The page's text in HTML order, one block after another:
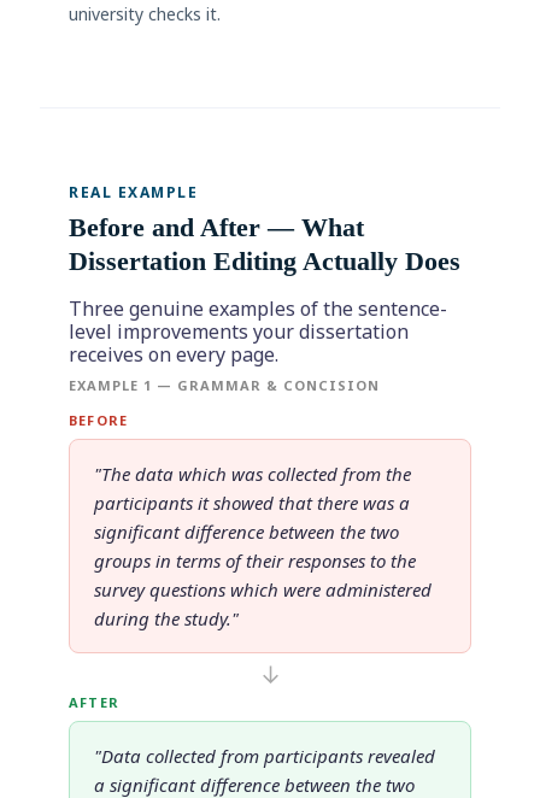
university checks it.
REAL EXAMPLE
Before and After — What
Dissertation Editing Actually Does
Three genuine examples of the sentence-
level improvements your dissertation
receives on every page.
EXAMPLE 1 — GRAMMAR & CONCISION
BEFORE
"The data which was collected from the
participants it showed that there was a
significant difference between the two
groups in terms of their responses to the
survey questions which were administered
during the study."
↓
AFTER
"Data collected from participants revealed
a significant difference between the two